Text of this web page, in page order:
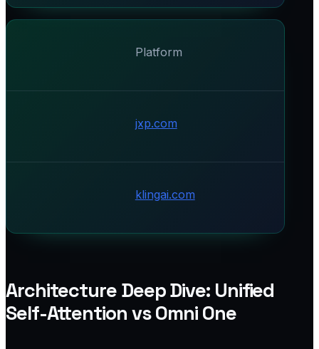
Platform
jxp.com
klingai.com
Architecture Deep Dive: Unified
Self-Attention vs Omni One